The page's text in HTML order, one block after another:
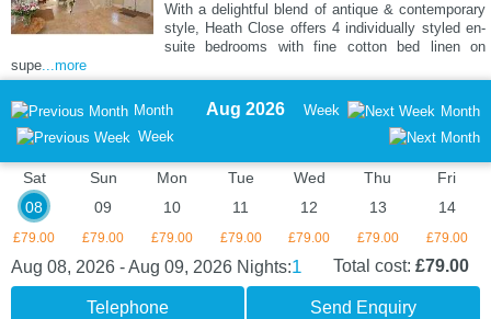
With a delightful blend of antique & contemporary
style, Heath Close offers 4 individually styled en-
suite bedrooms with fine cotton bed linen on
supe...more
Month
Week
Aug 2026 Week Month
Sat
08
£79.00
Sun
09
£79.00
Mon
10
£79.00
Tue
11
£79.00
Wed
12
£79.00
Thu
13
£79.00
Fri
14
£79.00
Aug 08, 2026 - Aug 09, 2026 Nights:1 Total cost: £79.00
Telephone Send Enquiry